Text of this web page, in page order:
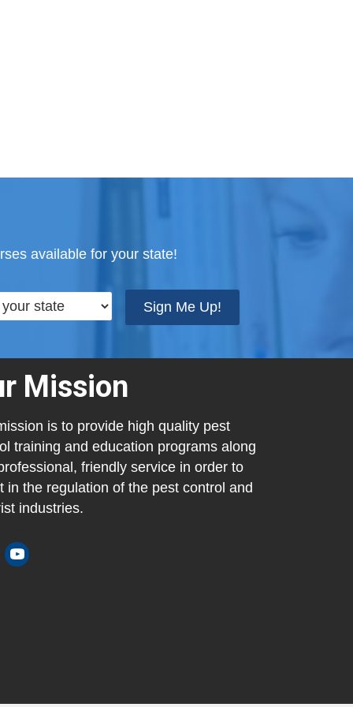
available for your state!
Sign Me Up!
Mission
is to provide high quality pest
training and education programs along
friendly service in order to
in the regulation of the pest control and
industries.